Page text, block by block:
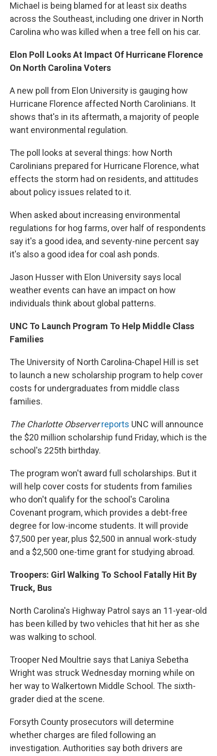
Michael is being blamed for at least six deaths
across the Southeast, including one driver in North
Carolina who was killed when a tree fell on his car.
Elon Poll Looks At Impact Of Hurricane Florence
On North Carolina Voters
A new poll from Elon University is gauging how
Hurricane Florence affected North Carolinians. It
shows that's in its aftermath, a majority of people
want environmental regulation.
The poll looks at several things: how North
Carolinians prepared for Hurricane Florence, what
effects the storm had on residents, and attitudes
about policy issues related to it.
When asked about increasing environmental
regulations for hog farms, over half of respondents
say it's a good idea, and seventy-nine percent say
it's also a good idea for coal ash ponds.
Jason Husser with Elon University says local
weather events can have an impact on how
individuals think about global patterns.
UNC To Launch Program To Help Middle Class
Families
The University of North Carolina-Chapel Hill is set
to launch a new scholarship program to help cover
costs for undergraduates from middle class
families.
The Charlotte Observer reports UNC will announce
the $20 million scholarship fund Friday, which is the
school's 225th birthday.
The program won't award full scholarships. But it
will help cover costs for students from families
who don't qualify for the school's Carolina
Covenant program, which provides a debt-free
degree for low-income students. It will provide
$7,500 per year, plus $2,500 in annual work-study
and a $2,500 one-time grant for studying abroad.
Troopers: Girl Walking To School Fatally Hit By
Truck, Bus
North Carolina's Highway Patrol says an 11-year-old
has been killed by two vehicles that hit her as she
was walking to school.
Trooper Ned Moultrie says that Laniya Sebetha
Wright was struck Wednesday morning while on
her way to Walkertown Middle School. The sixth-
grader died at the scene.
Forsyth County prosecutors will determine
whether charges are filed following an
investigation. Authorities say both drivers are